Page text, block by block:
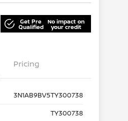
Get Pre
Qualified
No impact on
your credit
Pricing
3N1AB9BV5TY300738
TY300738